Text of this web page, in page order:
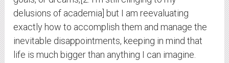
delusions of academia] but I am reevaluating
exactly how to accomplish them and manage the
inevitable disappointments, keeping in mind that
life is much bigger than anything I can imagine.